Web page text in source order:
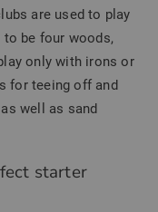
are used to play
be four woods,
only with irons or
for teeing off and
well as sand
starter